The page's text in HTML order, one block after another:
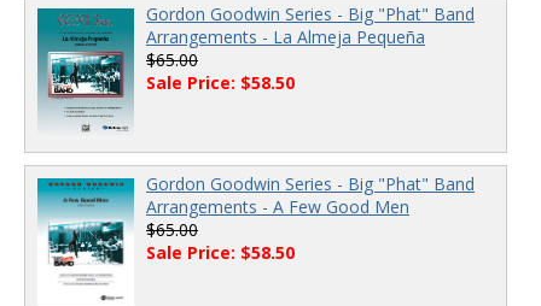
Gordon Goodwin Series - Big "Phat" Band
Arrangements - La Almeja Pequeña
$65.00
Sale Price: $58.50
Gordon Goodwin Series - Big "Phat" Band
Arrangements - A Few Good Men
$65.00
Sale Price: $58.50